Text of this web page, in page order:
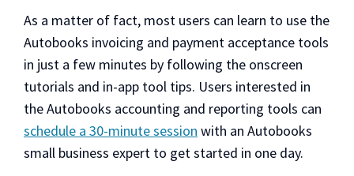
As a matter of fact, most users can learn to use the
Autobooks invoicing and payment acceptance tools
in just a few minutes by following the onscreen
tutorials and in-app tool tips. Users interested in
the Autobooks accounting and reporting tools can
schedule a 30-minute session with an Autobooks
small business expert to get started in one day.